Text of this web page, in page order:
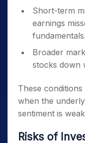
Short-term
earnings
fundamentals.
Broader
stocks down
These
when the
sentiment is
Risks of